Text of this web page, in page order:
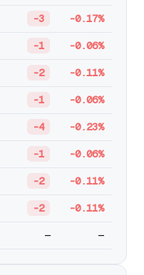
-3 -0.17%
-1 -0.06%
-2 -0.11%
-1 -0.06%
-4 -0.23%
-1 -0.06%
-2 -0.11%
-2 -0.11%
— —